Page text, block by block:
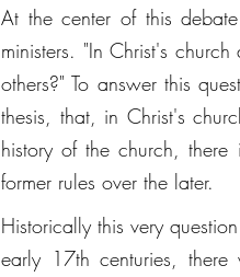
At the center of this
ministers. "In Christ's
others?" To answer this
thesis, that, in Christ's
history of the church,
former rules over the later.
Historically this very
early 17th centuries,